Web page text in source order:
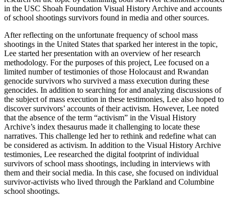
in the USC Shoah Foundation Visual History Archive and accounts
of school shootings survivors found in media and other sources.
After reflecting on the unfortunate frequency of school mass
shootings in the United States that sparked her interest in the topic,
Lee started her presentation with an overview of her research
methodology. For the purposes of this project, Lee focused on a
limited number of testimonies of those Holocaust and Rwandan
genocide survivors who survived a mass execution during these
genocides. In addition to searching for and analyzing discussions of
the subject of mass execution in these testimonies, Lee also hoped to
discover survivors’ accounts of their activism. However, Lee noted
that the absence of the term “activism” in the Visual History
Archive’s index thesaurus made it challenging to locate these
narratives. This challenge led her to rethink and redefine what can
be considered as activism. In addition to the Visual History Archive
testimonies, Lee researched the digital footprint of individual
survivors of school mass shootings, including in interviews with
them and their social media. In this case, she focused on individual
survivor-activists who lived through the Parkland and Columbine
school shootings.